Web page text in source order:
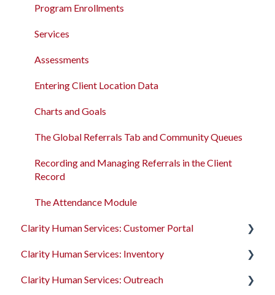
Program Enrollments
Services
Assessments
Client Location Data
Client Record Referrals
Global Referrals Tab and Community Queue
System Administration
New and Recently Updated Help Center Content
Bitfocus Community
Bitfocus Support Team Schedule
Program Enrollments
Services
Assessments
Entering Client Location Data
Charts and Goals
The Global Referrals Tab and Community Queues
Recording and Managing Referrals in the Client
Record
The Attendance Module
Clarity Human Services: Customer Portal
Introduction to the Customer Portal
Configuring the Customer Portal
Clarity Human Services: Inventory
Introduction to INVENTORY
Clarity Human Services: Outreach